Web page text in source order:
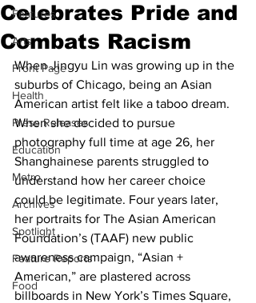
Features
Arts
Front Page
Health
Press Releases
Education
Metro
Archives
Spotlight
Feature Reports
Food
Celebrates Pride and
Combats Racism
When Jingyu Lin was growing up in the
suburbs of Chicago, being an Asian
American artist felt like a taboo dream.
When she decided to pursue
photography full time at age 26, her
Shanghainese parents struggled to
understand how her career choice
could be legitimate. Four years later,
her portraits for The Asian American
Foundation’s (TAAF) new public
awareness campaign, “Asian +
American,” are plastered across
billboards in New York’s Times Square,